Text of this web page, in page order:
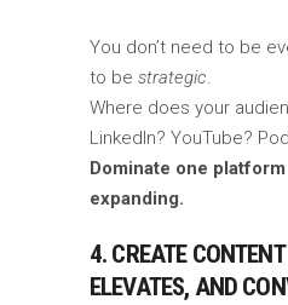
You don’t need to be
to be strategic
Where does your
LinkedIn? YouTube?
Dominate one
expanding.
4. CREATE
ELEVATES, AND